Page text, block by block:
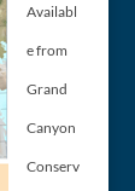
Availabl
e from
Grand
Canyon
Conserv